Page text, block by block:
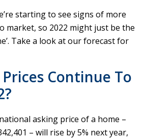
starting to see signs of more
market, so 2022 might just be the
Take a look at our forecast for
Continue To
asking price of a home –
– will rise by 5% next year,